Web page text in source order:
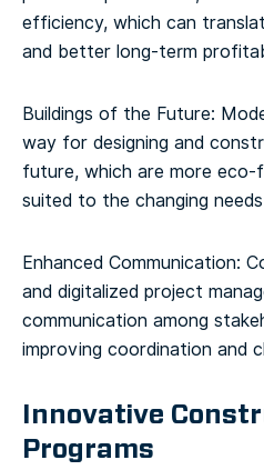
efficiency, which can
and better long-term
Buildings of the Future:
way for designing and
future, which are more
suited to the changing
Enhanced Communication:
and digitalized project
communication among
improving coordination and
Innovative
Programs